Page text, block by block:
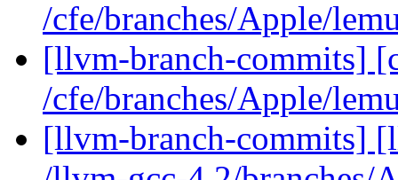
/cfe/branches/Apple/
[llvm-branch-commits]
/cfe/branches/Apple/
[llvm-branch-commits]